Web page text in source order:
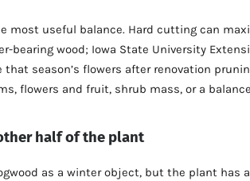
most useful balance. Hard cutting can
bearing wood; Iowa State University
season’s flowers after renovation
flowers and fruit, shrub mass, or a
half of the plant
as a winter object, but the plant has